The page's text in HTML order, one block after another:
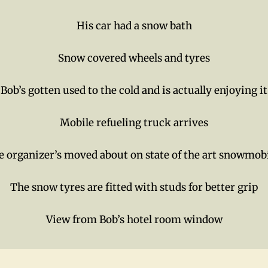
His car had a snow bath
Snow covered wheels and tyres
Bob’s gotten used to the cold and is actually enjoying it
Mobile refueling truck arrives
organizer’s moved about on state of the art
The snow tyres are fitted with studs for better grip
View from Bob’s hotel room window